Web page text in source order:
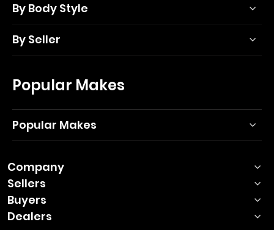
By Body Style
By Seller
Popular Makes
Popular Makes
Company
Sellers
Buyers
Dealers